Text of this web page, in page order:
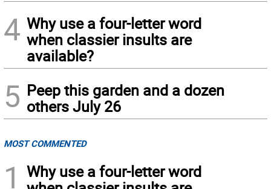
4 Why use a four-letter word
when classier insults are
available?
5 Peep this garden and a dozen
others July 26
MOST COMMENTED
1
Why use a four-letter word